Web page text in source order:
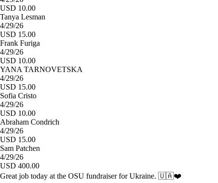
USD 10.00
Tanya Lesman
4/29/26
USD 15.00
Frank Furiga
4/29/26
USD 10.00
YANA TARNOVETSKA
4/29/26
USD 15.00
Sofia Cristo
4/29/26
USD 10.00
Abraham Condrich
4/29/26
USD 15.00
Sam Patchen
4/29/26
USD 400.00
Great job today at the OSU fundraiser for Ukraine. 🇺🇦❤️